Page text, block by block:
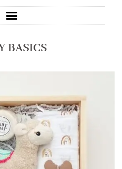
BASICS